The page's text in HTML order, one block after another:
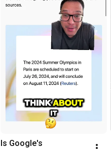
Is Google's